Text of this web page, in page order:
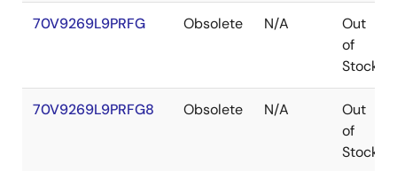
70V9269L9PRFG Obsolete N/A
Out
of
Stock
70V9269L9PRFG8 Obsolete N/A
Out
of
Stock